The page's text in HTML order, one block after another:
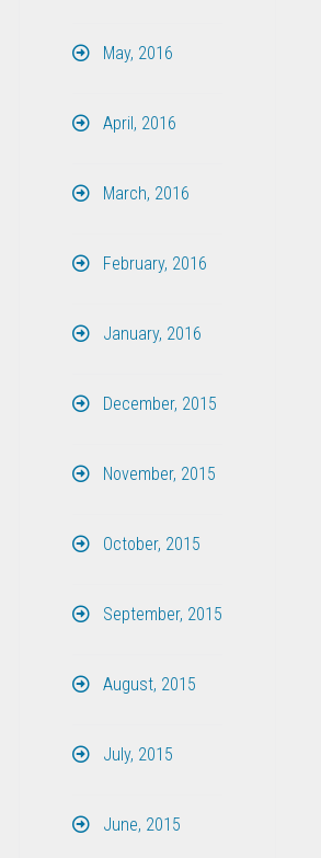
May, 2016
April, 2016
March, 2016
February, 2016
January, 2016
December, 2015
November, 2015
October, 2015
September, 2015
August, 2015
July, 2015
June, 2015